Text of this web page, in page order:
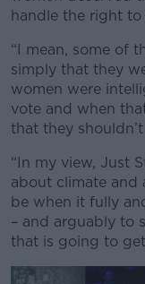
handle the right to
“I mean, some of
simply that they
women were
vote and when
that they
“In my view, Just
about climate and
be when it fully
– and arguably to
that is going to get